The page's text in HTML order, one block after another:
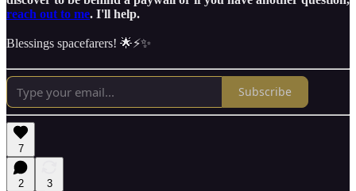
reach out to me. I'll help.
Blessings spacefarers! 🌟⚡️✨
Subscribe
7
2
3